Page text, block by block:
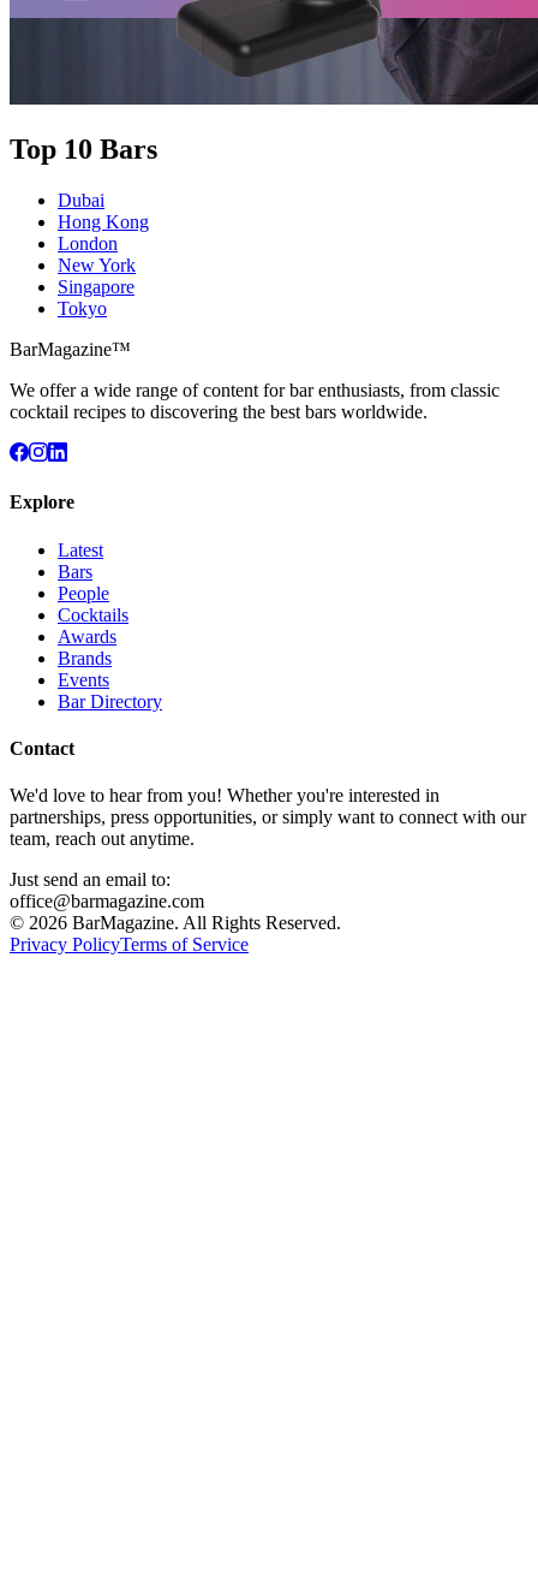
Top 10 Bars
Dubai
Hong Kong
London
New York
Singapore
Tokyo
BarMagazine™
We offer a wide range of content for bar enthusiasts, from classic
cocktail recipes to discovering the best bars worldwide.
Explore
Latest
Bars
People
Cocktails
Awards
Brands
Events
Bar Directory
Contact
We'd love to hear from you! Whether you're interested in
partnerships, press opportunities, or simply want to connect with our
team, reach out anytime.
Just send an email to:
office@barmagazine.com
© 2026 BarMagazine. All Rights Reserved.
Privacy PolicyTerms of Service